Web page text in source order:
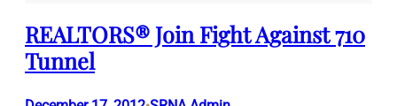
REALTORS® Join Fight Against 710
Tunnel